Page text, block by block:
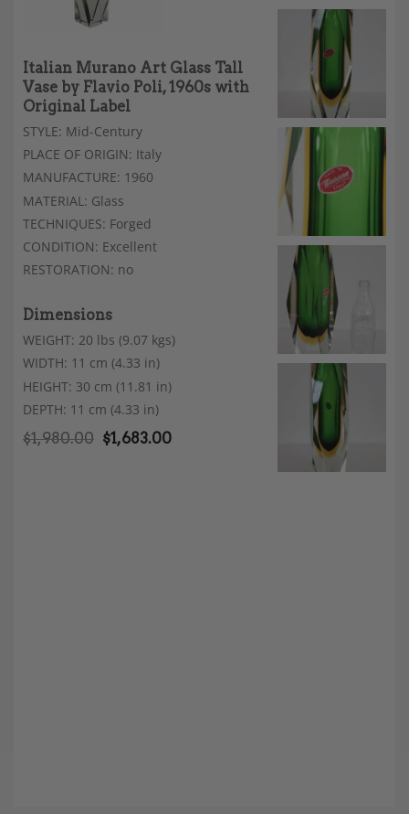
Italian Murano Art Glass Tall
Vase by Flavio Poli, 1960s with
Original Label
STYLE: Mid-Century
PLACE OF ORIGIN: Italy
MANUFACTURE: 1960
MATERIAL: Glass
TECHNIQUES: Forged
CONDITION: Excellent
RESTORATION: no
Dimensions
WEIGHT: 20 lbs (9.07 kgs)
WIDTH: 11 cm (4.33 in)
HEIGHT: 30 cm (11.81 in)
DEPTH: 11 cm (4.33 in)
$1,980.00 $1,683.00